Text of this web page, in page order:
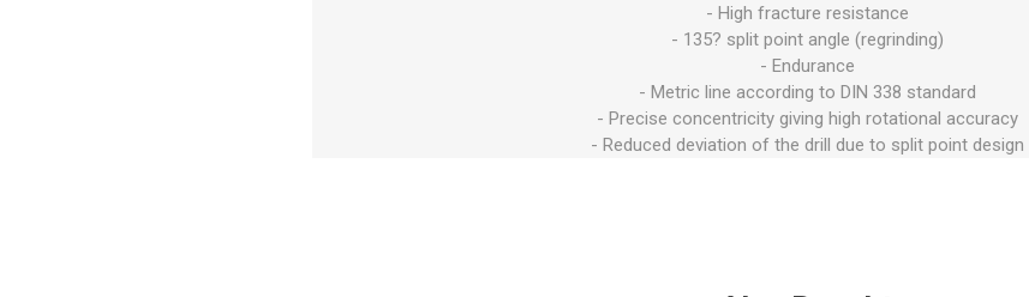
- High fracture resistance
- 135? split point angle (regrinding)
- Endurance
- Metric line according to DIN 338 standard
- Precise concentricity giving high rotational accuracy
- Reduced deviation of the drill due to split point design